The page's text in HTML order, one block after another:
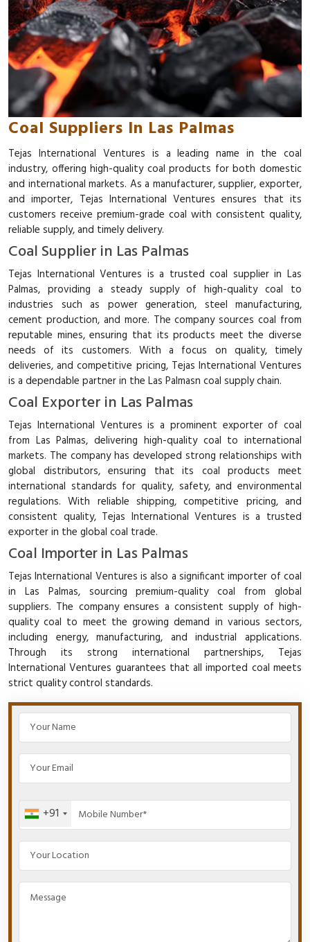
Coal Suppliers In Las Palmas
Tejas International Ventures is a leading name in the coal
industry, offering high-quality coal products for both domestic
and international markets. As a manufacturer, supplier, exporter,
and importer, Tejas International Ventures ensures that its
customers receive premium-grade coal with consistent quality,
reliable supply, and timely delivery.
Coal Supplier in Las Palmas
Tejas International Ventures is a trusted coal supplier in Las
Palmas, providing a steady supply of high-quality coal to
industries such as power generation, steel manufacturing,
cement production, and more. The company sources coal from
reputable mines, ensuring that its products meet the diverse
needs of its customers. With a focus on quality, timely
deliveries, and competitive pricing, Tejas International Ventures
is a dependable partner in the Las Palmasn coal supply chain.
Coal Exporter in Las Palmas
Tejas International Ventures is a prominent exporter of coal
from Las Palmas, delivering high-quality coal to international
markets. The company has developed strong relationships with
global distributors, ensuring that its coal products meet
international standards for quality, safety, and environmental
regulations. With reliable shipping, competitive pricing, and
consistent quality, Tejas International Ventures is a trusted
exporter in the global coal trade.
Coal Importer in Las Palmas
Tejas International Ventures is also a significant importer of coal
in Las Palmas, sourcing premium-quality coal from global
suppliers. The company ensures a consistent supply of high-
quality coal to meet the growing demand in various sectors,
including energy, manufacturing, and industrial applications.
Through its strong international partnerships, Tejas
International Ventures guarantees that all imported coal meets
strict quality control standards.
+91